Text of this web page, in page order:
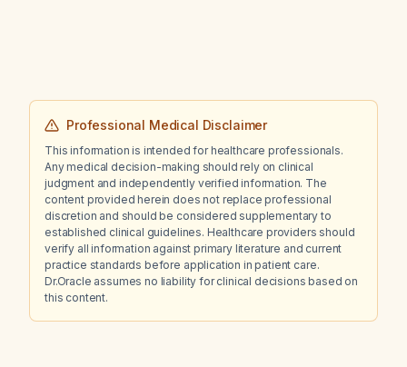
Professional Medical Disclaimer
This information is intended for healthcare professionals.
Any medical decision-making should rely on clinical
judgment and independently verified information. The
content provided herein does not replace professional
discretion and should be considered supplementary to
established clinical guidelines. Healthcare providers should
verify all information against primary literature and current
practice standards before application in patient care.
Dr.Oracle assumes no liability for clinical decisions based on
this content.